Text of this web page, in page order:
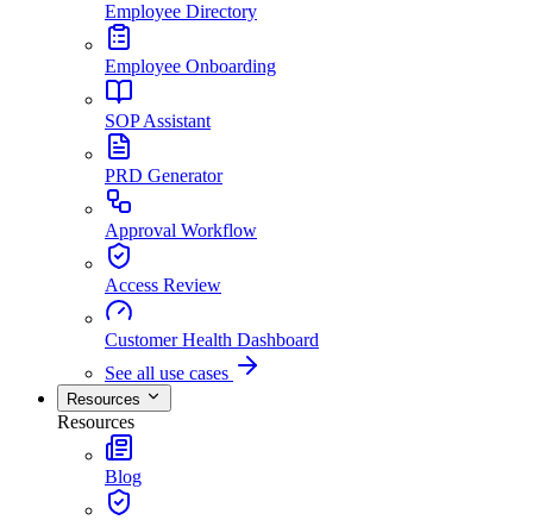
Employee Directory
Employee Onboarding
SOP Assistant
PRD Generator
Approval Workflow
Access Review
Customer Health Dashboard
See all use cases
Resources
Resources
Blog